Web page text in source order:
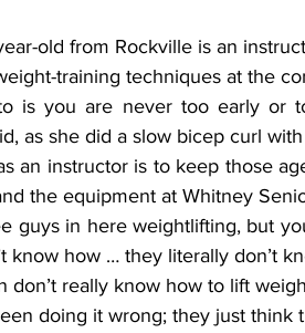
training techniques at the
is you are never too early or
as she did a slow bicep curl
an instructor is to keep those
the equipment at Whitney
guys in here weightlifting, but
know how … they literally don’t
don’t really know how to lift
doing it wrong; they just